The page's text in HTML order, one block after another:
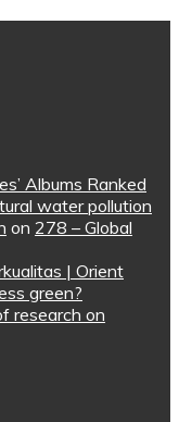
Albums Ranked
water pollution
on 278 – Global
| Orient
green?
research on